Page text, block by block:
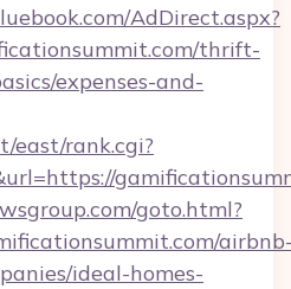
AdDirect.aspx?
thrift-
expenses-and-
east/rank.cgi?
goto.html?
ideal-homes-